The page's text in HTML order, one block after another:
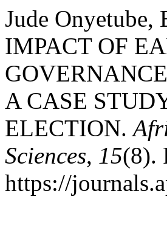
Jude
IMPACT OF
A CASE
ELECTION.
Sciences, 15(8).
https://